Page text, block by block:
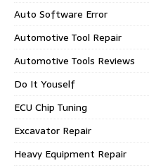
Auto Software Error
Automotive Tool Repair
Automotive Tools Reviews
Do It Youself
ECU Chip Tuning
Excavator Repair
Heavy Equipment Repair